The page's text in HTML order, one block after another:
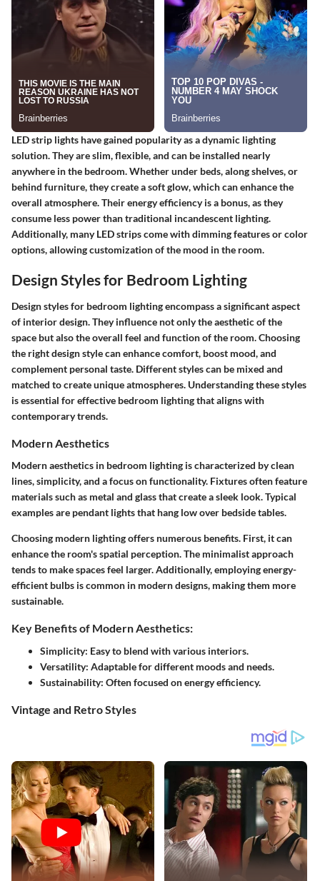
LED strip lights have gained popularity as a dynamic lighting
solution. They are slim, flexible, and can be installed nearly
anywhere in the bedroom. Whether under beds, along shelves, or
behind furniture, they create a soft glow, which can enhance the
overall atmosphere. Their energy efficiency is a bonus, as they
consume less power than traditional incandescent lighting.
Additionally, many LED strips come with dimming features or color
options, allowing customization of the mood in the room.
Design Styles for Bedroom Lighting
Design styles for bedroom lighting encompass a significant aspect
of interior design. They influence not only the aesthetic of the
space but also the overall feel and function of the room. Choosing
the right design style can enhance comfort, boost mood, and
complement personal taste. Different styles can be mixed and
matched to create unique atmospheres. Understanding these styles
is essential for effective bedroom lighting that aligns with
contemporary trends.
Modern Aesthetics
Modern aesthetics in bedroom lighting is characterized by clean
lines, simplicity, and a focus on functionality. Fixtures often feature
materials such as metal and glass that create a sleek look. Typical
examples are pendant lights that hang low over bedside tables.
Choosing modern lighting offers numerous benefits. First, it can
enhance the room's spatial perception. The minimalist approach
tends to make spaces feel larger. Additionally, employing energy-
efficient bulbs is common in modern designs, making them more
sustainable.
Key Benefits of Modern Aesthetics:
Simplicity: Easy to blend with various interiors.
Versatility: Adaptable for different moods and needs.
Sustainability: Often focused on energy efficiency.
Vintage and Retro Styles